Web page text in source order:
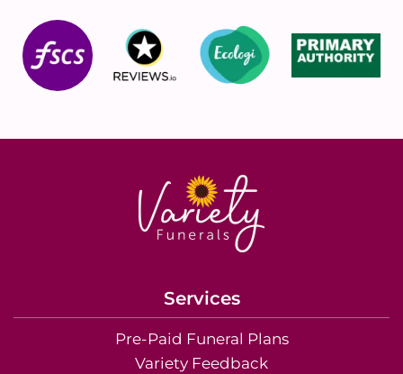
Services
Pre-Paid Funeral Plans
Variety Feedback